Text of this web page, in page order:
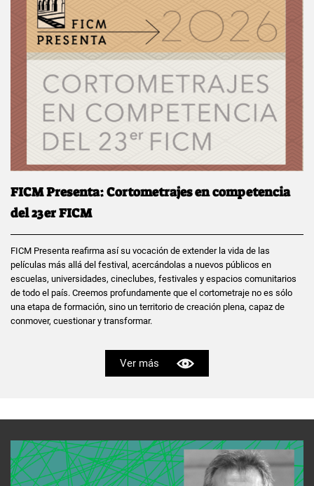
FICM Presenta: Cortometrajes en competencia
del 23er FICM
FICM Presenta reafirma así su vocación de extender la vida de las
películas más allá del festival, acercándolas a nuevos públicos en
escuelas, universidades, cineclubes, festivales y espacios comunitarios
de todo el país. Creemos profundamente que el cortometraje no es sólo
una etapa de formación, sino un territorio de creación plena, capaz de
conmover, cuestionar y transformar.
Ver más